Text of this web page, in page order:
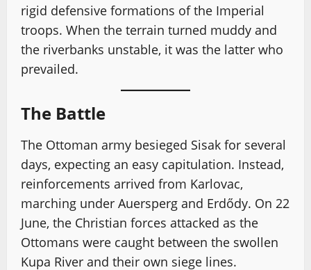
rigid defensive formations of the Imperial
troops. When the terrain turned muddy and
the riverbanks unstable, it was the latter who
prevailed.
The Battle
The Ottoman army besieged Sisak for several
days, expecting an easy capitulation. Instead,
reinforcements arrived from Karlovac,
marching under Auersperg and Erdődy. On 22
June, the Christian forces attacked as the
Ottomans were caught between the swollen
Kupa River and their own siege lines.